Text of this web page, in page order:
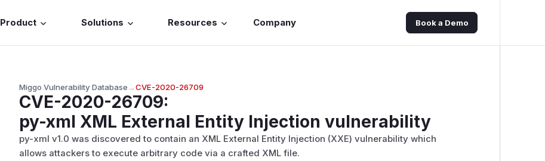
Product Solutions Resources Company Book a Demo
Miggo Vulnerability Database→CVE-2020-26709
CVE-2020-26709:
py-xml XML External Entity Injection vulnerability
py-xml v1.0 was discovered to contain an XML External Entity Injection (XXE) vulnerability which
allows attackers to execute arbitrary code via a crafted XML file.